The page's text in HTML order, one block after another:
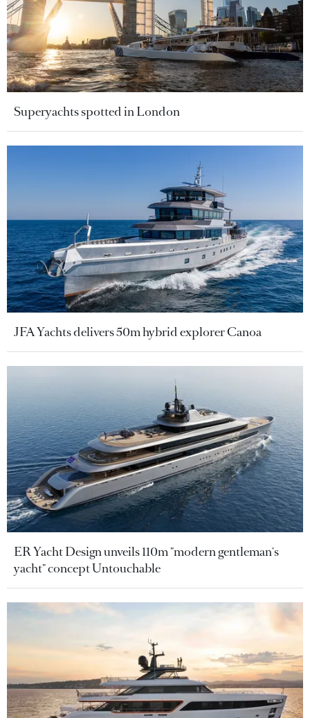
Superyachts spotted in London
JFA Yachts delivers 50m hybrid explorer Canoa
ER Yacht Design unveils 110m "modern gentleman's
yacht" concept Untouchable